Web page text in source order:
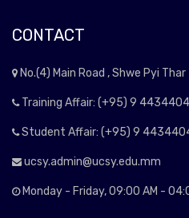
CONTACT
No.(4) Main Road , Shwe Pyi
Training Affair: (+95) 9
Student Affair: (+95) 9
ucsy.admin@ucsy.edu.mm
Monday - Friday, 09:00 AM -